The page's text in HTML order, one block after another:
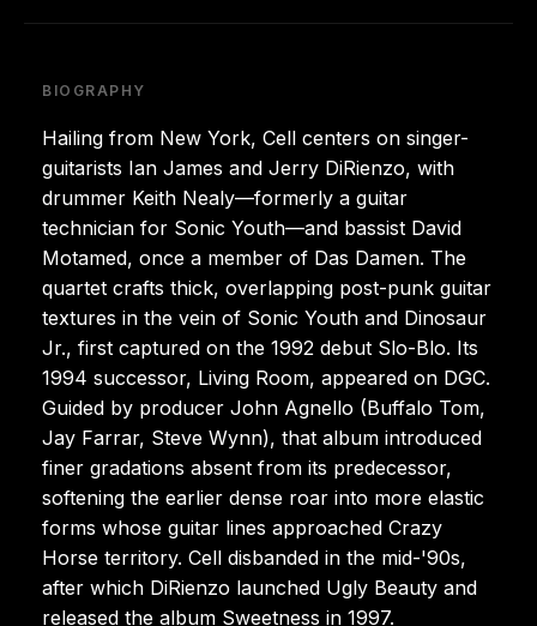
BIOGRAPHY
Hailing from New York, Cell centers on singer-
guitarists Ian James and Jerry DiRienzo, with
drummer Keith Nealy—formerly a guitar
technician for Sonic Youth—and bassist David
Motamed, once a member of Das Damen. The
quartet crafts thick, overlapping post-punk guitar
textures in the vein of Sonic Youth and Dinosaur
Jr., first captured on the 1992 debut Slo-Blo. Its
1994 successor, Living Room, appeared on DGC.
Guided by producer John Agnello (Buffalo Tom,
Jay Farrar, Steve Wynn), that album introduced
finer gradations absent from its predecessor,
softening the earlier dense roar into more elastic
forms whose guitar lines approached Crazy
Horse territory. Cell disbanded in the mid-'90s,
after which DiRienzo launched Ugly Beauty and
released the album Sweetness in 1997.